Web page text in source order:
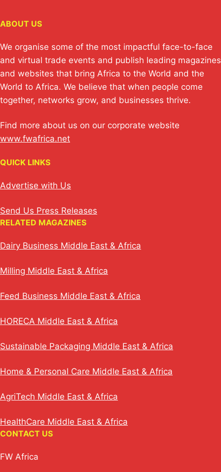
ABOUT US
We organise some of the most impactful face-to-face
and virtual trade events and publish leading magazines
and websites that bring Africa to the World and the
World to Africa. We believe that when people come
together, networks grow, and businesses thrive.
Find more about us on our corporate website
www.fwafrica.net
QUICK LINKS
Advertise with Us
Send Us Press Releases
RELATED MAGAZINES
Dairy Business Middle East & Africa
Milling Middle East & Africa
Feed Business Middle East & Africa
HORECA Middle East & Africa
Sustainable Packaging Middle East & Africa
Home & Personal Care Middle East & Africa
AgriTech Middle East & Africa
HealthCare Middle East & Africa
CONTACT US
FW Africa